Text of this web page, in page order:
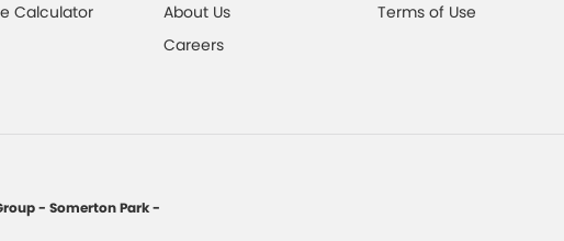
Calculator
About Us
Careers
Terms of Use
- Somerton Park -